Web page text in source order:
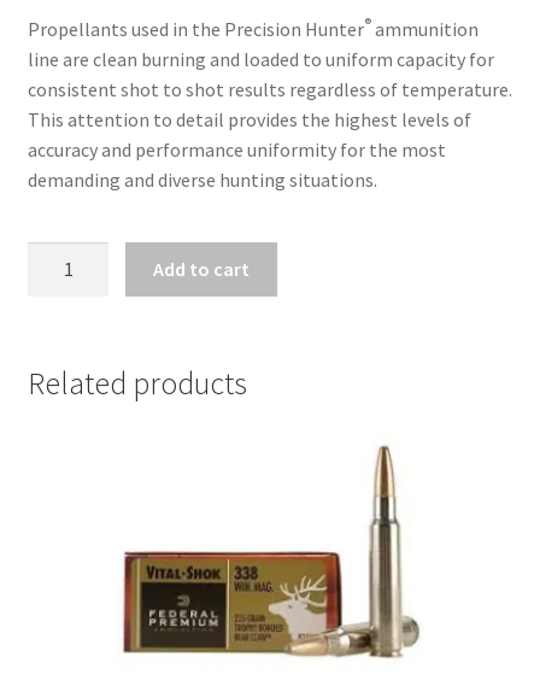
Propellants used in the Precision Hunter®ammunition
line are clean burning and loaded to uniform capacity for
consistent shot to shot results regardless of temperature.
This attention to detail provides the highest levels of
accuracy and performance uniformity for the most
demanding and diverse hunting situations.
RCM
Add to cart
Related products